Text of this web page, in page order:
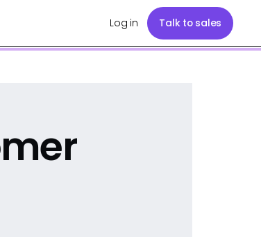
Log in Talk to sales